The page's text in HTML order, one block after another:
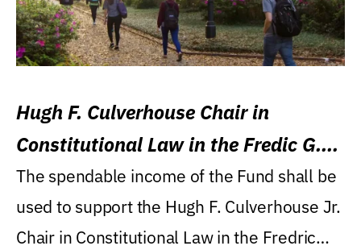
Hugh F. Culverhouse Chair in
Constitutional Law in the Fredic G.
Levin College of Law
The spendable income of the Fund shall be
used to support the Hugh F. Culverhouse Jr.
Chair in Constitutional Law in the Fredric